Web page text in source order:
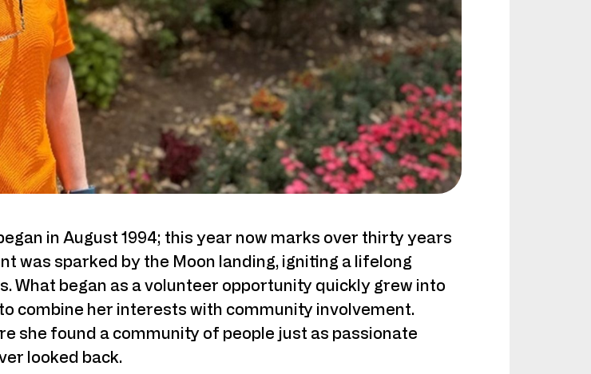
in August 1994; this year now marks over thirty years
was sparked by the Moon landing, igniting a lifelong
What began as a volunteer opportunity quickly grew into
combine her interests with community involvement.
she found a community of people just as passionate
looked back.